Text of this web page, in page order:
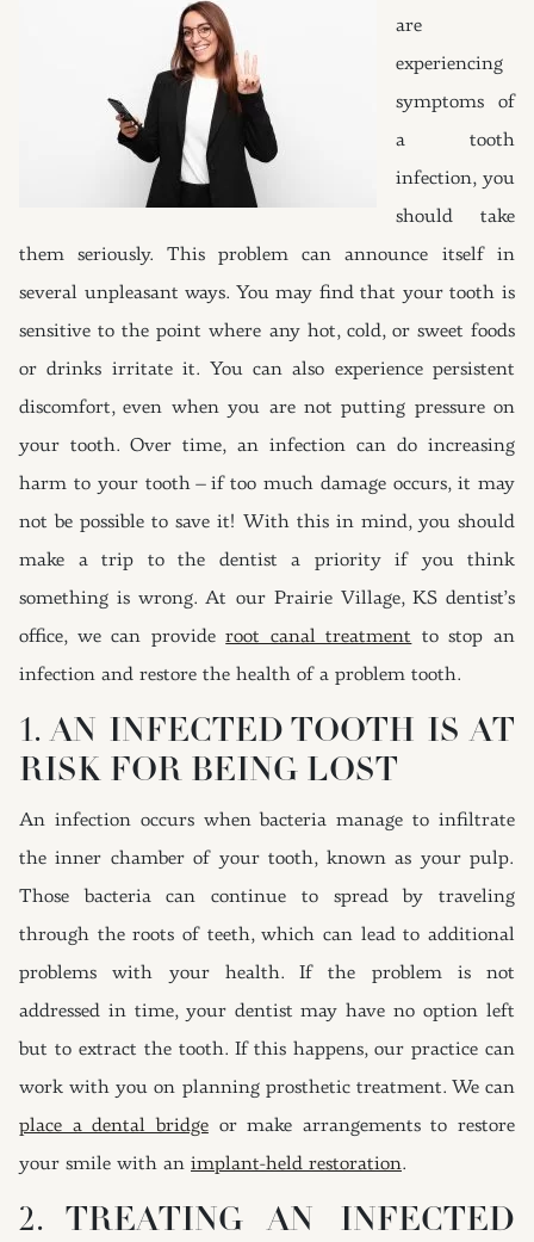
are
experiencing
symptoms of
a tooth
infection, you
should take
them seriously. This problem can announce itself in
several unpleasant ways. You may find that your tooth is
sensitive to the point where any hot, cold, or sweet foods
or drinks irritate it. You can also experience persistent
discomfort, even when you are not putting pressure on
your tooth. Over time, an infection can do increasing
harm to your tooth – if too much damage occurs, it may
not be possible to save it! With this in mind, you should
make a trip to the dentist a priority if you think
something is wrong. At our Prairie Village, KS dentist’s
office, we can provideroot canal treatment to stop an
infection and restore the health of a problem tooth.
1. AN INFECTED TOOTH IS AT
RISK FOR BEING LOST
An infection occurs when bacteria manage to infiltrate
the inner chamber of your tooth, known as your pulp.
Those bacteria can continue to spread by traveling
through the roots of teeth, which can lead to additional
problems with your health. If the problem is not
addressed in time, your dentist may have no option left
but to extract the tooth. If this happens, our practice can
work with you on planning prosthetic treatment. We can
place a dental bridgeor make arrangements to restore
your smile with an implant-held restoration.
2. TREATING AN INFECTED